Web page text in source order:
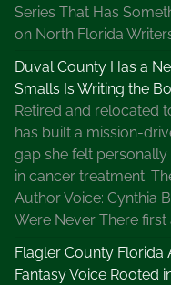
Series That Has
on North Florida
Duval County Has a
Smalls Is Writing the
Retired and relocated
has built a mission-
gap she felt
in cancer treatment.
Author Voice: Cynthia
Were Never There
Flagler County Florida
Fantasy Voice Rooted